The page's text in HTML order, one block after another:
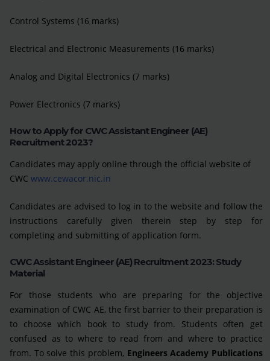
Control Systems (16 marks)
Electrical and Electronic Measurements (16 marks)
Analog and Digital Electronics (7 marks)
Power Electronics (7 marks)
How to Apply for CWC Assistant Engineer (AE)
Recruitment 2023?
Candidates may apply online through the official website of
CWC www.cewacor.nic.in
Candidates are advised to log in to the website and follow the
instructions carefully given therein step by step for
completing and submitting of application form.
CWC Assistant Engineer (AE) Recruitment 2023: Study
Material
For those students who are preparing for the objective
examination of CWC AE, the first barrier to their preparation is
to choose which book to study from. Students often get
confused as to where to read from and where to practice
from. To solve this problem, Engineers Academy Publications